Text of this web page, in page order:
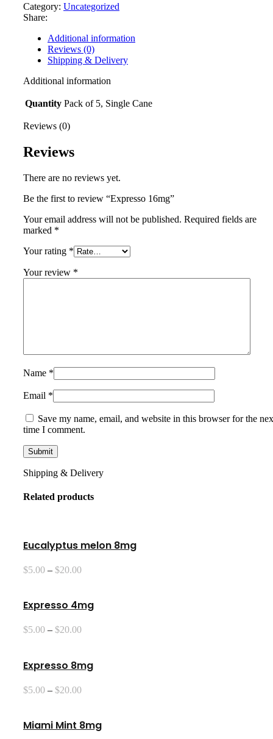
Category: Uncategorized
Share:
Additional information
Reviews (0)
Shipping & Delivery
Additional information
Quantity Pack of 5, Single Cane
Reviews (0)
Reviews
There are no reviews yet.
Be the first to review “Expresso 16mg”
Your email address will not be published. Required fields are
marked *
Your rating *
Your review *
Name *
Email *
Save my name, email, and website in this browser for the
time I comment.
Shipping & Delivery
Related products
Eucalyptus melon 8mg
$5.00 – $20.00Price
through
$20.00
Expresso 4mg
$5.00 – $20.00Price
through
$20.00
Expresso 8mg
$5.00 – $20.00Price
through
$20.00
Miami Mint 8mg